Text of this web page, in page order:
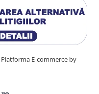
Platforma E-commerce by